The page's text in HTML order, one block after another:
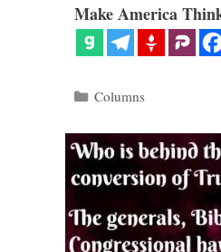
Make America
Categories
Columns